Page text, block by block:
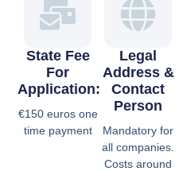
State Fee
For
Application:
€150 euros one
time payment
Legal
Address &
Contact
Person
Mandatory for
all companies.
Costs around